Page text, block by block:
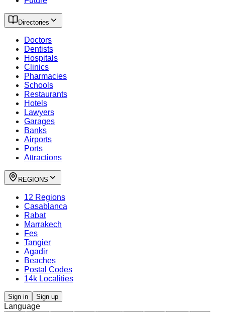
Directories
Doctors
Dentists
Hospitals
Clinics
Pharmacies
Schools
Restaurants
Hotels
Lawyers
Garages
Banks
Airports
Ports
Attractions
REGIONS
12 Regions
Casablanca
Rabat
Marrakech
Fes
Tangier
Agadir
Beaches
Postal Codes
14k Localities
Sign in Sign up
Language